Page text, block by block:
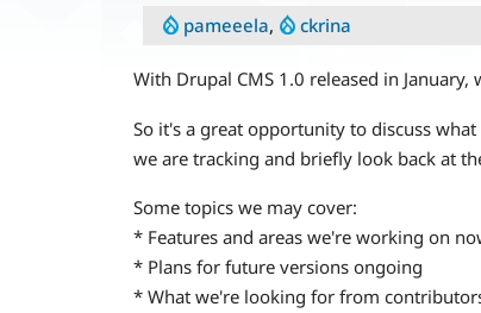
pameeela, ckrina
With Drupal CMS 1.0 released in
So it's a great opportunity to discuss
we are tracking and briefly look back at
Some topics we may cover:
* Features and areas we're working on
* Plans for future versions ongoing
* What we're looking for from